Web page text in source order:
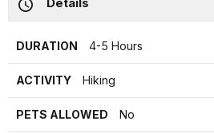
DURATION 4-5 Hours
ACTIVITY Hiking
PETS ALLOWED No